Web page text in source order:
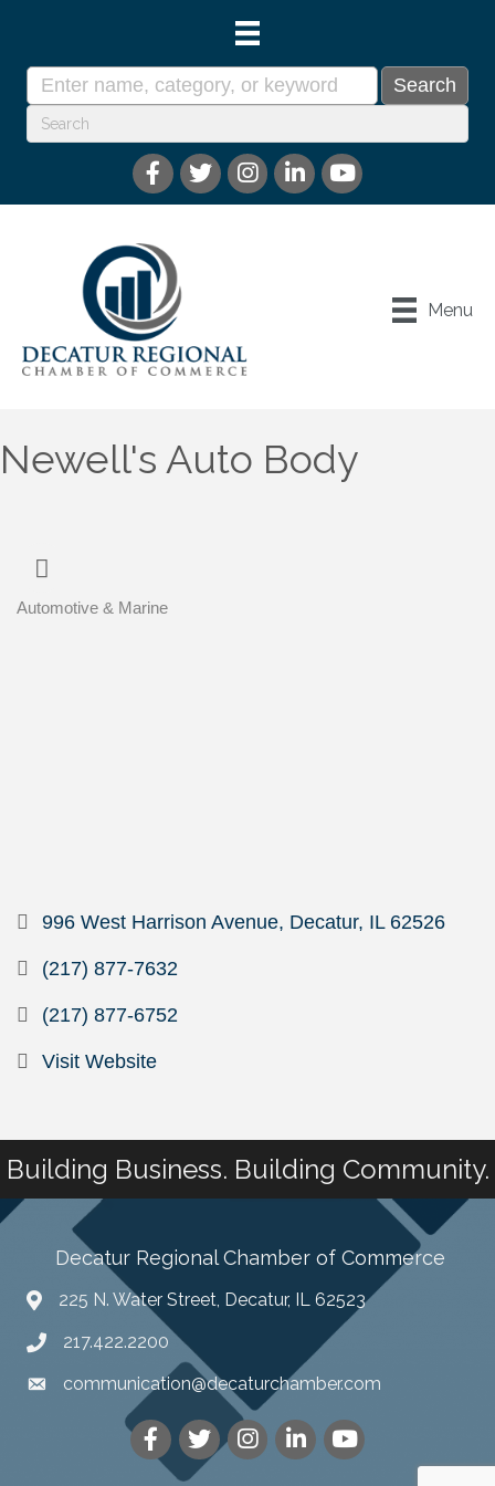
Menu
Newell's Auto Body
Automotive & Marine
996 West Harrison Avenue Decatur IL 62526
(217) 877-7632
(217) 877-6752
Visit Website
Building Business. Building Community.
Decatur Regional Chamber of Commerce
225 N. Water Street, Decatur, IL 62523
217.422.2200
communication@decaturchamber.com